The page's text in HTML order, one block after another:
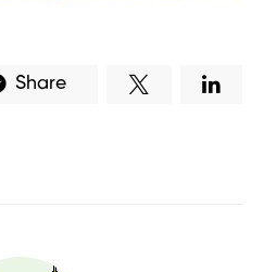
Share